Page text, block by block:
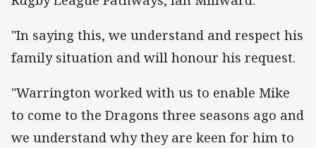
"In saying this, we understand and respect his
family situation and will honour his request.
"Warrington worked with us to enable Mike
to come to the Dragons three seasons ago and
we understand why they are keen for him to